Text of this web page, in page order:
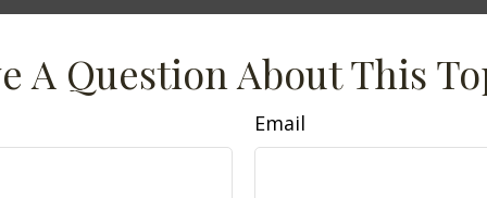
A Question About This
Email